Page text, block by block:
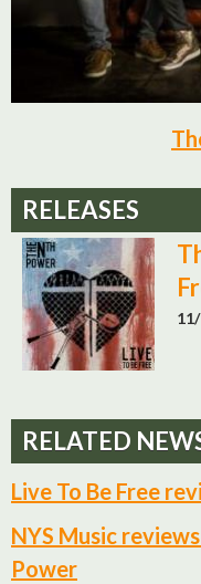
RELEASES
RELATED
Live To Be Free
NYS Music
Power